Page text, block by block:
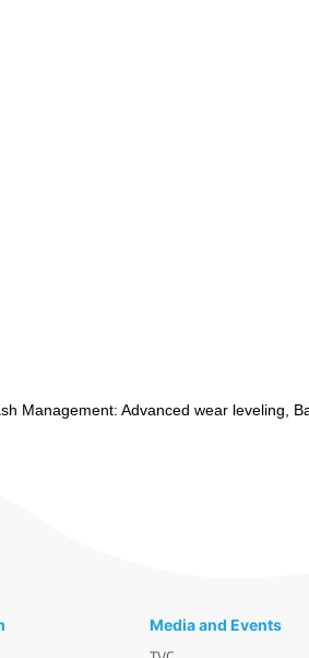
Management: Advanced wear leveling,
Media and Events